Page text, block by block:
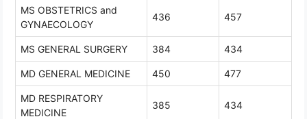
MS OBSTETRICS and
GYNAECOLOGY
436 457
MS GENERAL SURGERY 384 434
MD GENERAL MEDICINE 450 477
MD RESPIRATORY
MEDICINE
385 434